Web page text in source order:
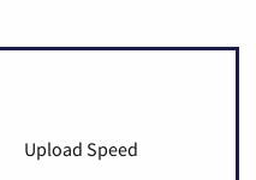
Upload Speed